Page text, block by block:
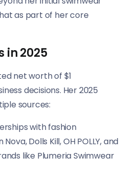
as part of her core
in 2025
net worth of $1
decisions. Her 2025
sources:
with fashion
Dolls Kill, OH POLLY, and
like Plumeria Swimwear